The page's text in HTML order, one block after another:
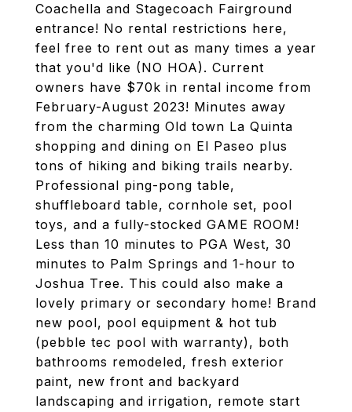
Coachella and Stagecoach Fairground
entrance! No rental restrictions here,
feel free to rent out as many times a year
that you'd like (NO HOA). Current
owners have $70k in rental income from
February-August 2023! Minutes away
from the charming Old town La Quinta
shopping and dining on El Paseo plus
tons of hiking and biking trails nearby.
Professional ping-pong table,
shuffleboard table, cornhole set, pool
toys, and a fully-stocked GAME ROOM!
Less than 10 minutes to PGA West, 30
minutes to Palm Springs and 1-hour to
Joshua Tree. This could also make a
lovely primary or secondary home! Brand
new pool, pool equipment & hot tub
(pebble tec pool with warranty), both
bathrooms remodeled, fresh exterior
paint, new front and backyard
landscaping and irrigation, remote start